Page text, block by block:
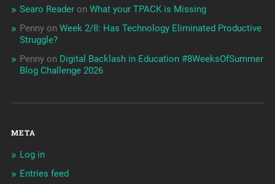
Searo Readeron What your TPACK is Missing
Pennyon Week 2/8: Has Technology Eliminated Productive
Struggle?
Pennyon Digital Backlash in Education #8WeeksOfSummer
Blog Challenge 2026
META
Log in
Entries feed